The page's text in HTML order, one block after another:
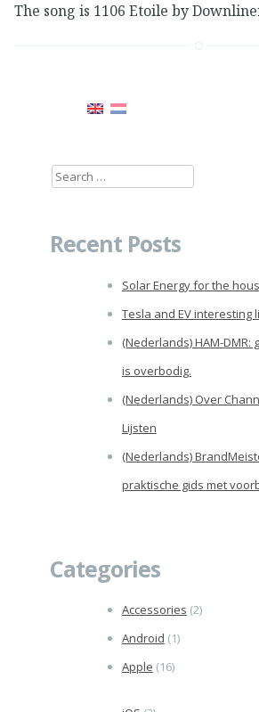
The song is 1106 Etoile by
Search
Recent Posts
Solar Energy for the
Tesla and EV interesting
(Nederlands) HAM-DMR:
is overbodig.
(Nederlands) Over
Lijsten
(Nederlands)
praktische gids met
Categories
Accessories (2)
Android (1)
Apple (16)